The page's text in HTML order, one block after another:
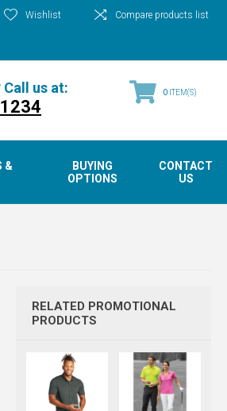
Wishlist Compare products list
Call us at: 0 ITEM(S)
&
BUYING
OPTIONS
CONTACT
US
RELATED PROMOTIONAL
PRODUCTS